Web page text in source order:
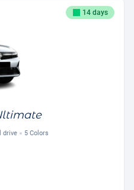
14 days
drive 5 Colors